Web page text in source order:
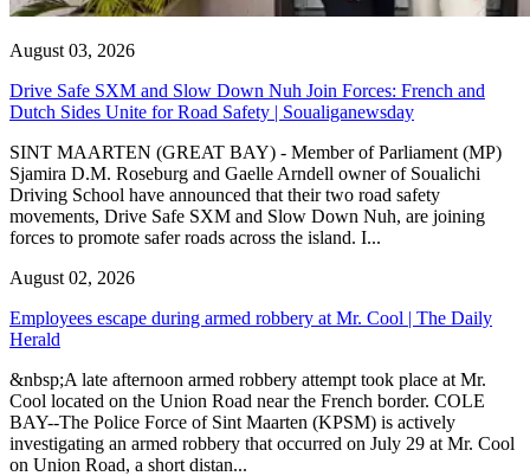
August 03, 2026
Drive Safe SXM and Slow Down Nuh Join Forces: French and
Dutch Sides Unite for Road Safety | Soualiganewsday
SINT MAARTEN (GREAT BAY) - Member of Parliament (MP)
Sjamira D.M. Roseburg and Gaelle Arndell owner of Soualichi
Driving School have announced that their two road safety
movements, Drive Safe SXM and Slow Down Nuh, are joining
forces to promote safer roads across the island. I...
August 02, 2026
Employees escape during armed robbery at Mr. Cool | The Daily
Herald
&nbsp;A late afternoon armed robbery attempt took place at Mr.
Cool located on the Union Road near the French border. COLE
BAY--The Police Force of Sint Maarten (KPSM) is actively
investigating an armed robbery that occurred on July 29 at Mr. Cool
on Union Road, a short distan...